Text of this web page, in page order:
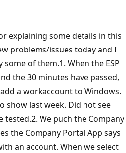
explaining some details in this
problems/issues today and I
some of them.1. When the ESP
the 30 minutes have passed,
a workaccount to Windows.
show last week. Did not see
tested.2. We puch the Company
the Company Portal App says
an account. When we select